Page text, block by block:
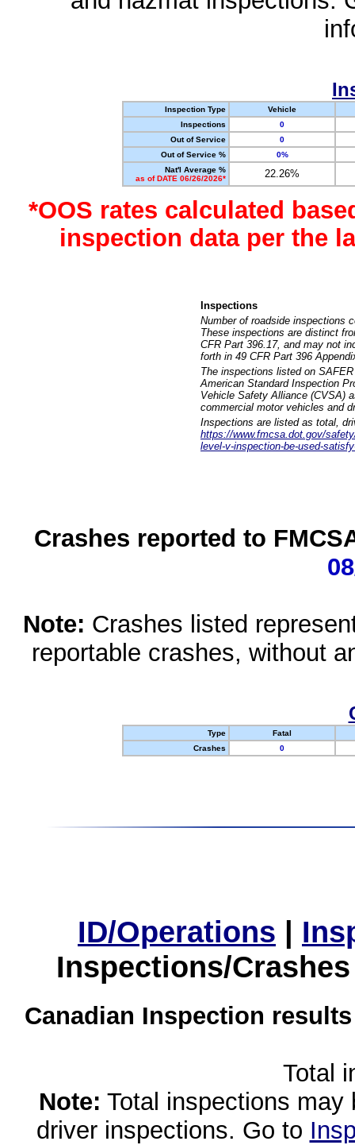
Inspection Type
Vehicle
Inspections
0
Out of Service
0
Out of Service %
0%
Nat'l Average %
as of DATE 06/26/2026*
22.26%
*OOS rates calculated
inspection data per the
Inspections
Number of roadside inspections
These inspections are distinct
CFR Part 396.17, and may not
forth in 49 CFR Part 396
The inspections listed on
American Standard Inspection
Vehicle Safety Alliance (CVSA)
commercial motor vehicles and
Inspections are listed as total,
https://www.fmcsa.dot.gov/
level-v-inspection-be-used-
Crashes reported to
Note: Crashes listed
reportable crashes, without
Type
Fatal
Crashes
0
ID/Operations |
Inspections/
Canadian Inspection
Total
Note: Total inspections
driver inspections. Go to